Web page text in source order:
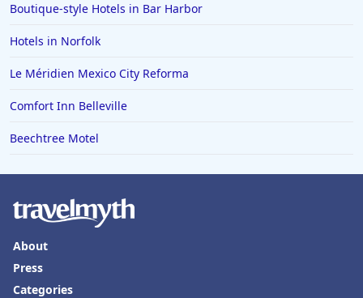
Hotels in Boone
Hotels in Venice
Hotels in Lisbon
Hotels in Lake Charles
Hotels in Dubuque
Hotels in Colorado
Boutique-style Hotels in Bar Harbor
Hotels in Norfolk
Le Méridien Mexico City Reforma
Comfort Inn Belleville
Beechtree Motel
About
Press
Categories